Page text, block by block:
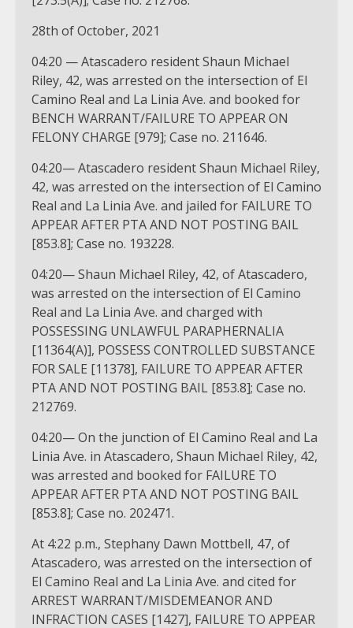
28th of October, 2021
04:20 — Atascadero resident Shaun Michael
Riley, 42, was arrested on the intersection of El
Camino Real and La Linia Ave. and booked for
BENCH WARRANT/FAILURE TO APPEAR ON
FELONY CHARGE [979]; Case no. 211646.
04:20— Atascadero resident Shaun Michael Riley,
42, was arrested on the intersection of El Camino
Real and La Linia Ave. and jailed for FAILURE TO
APPEAR AFTER PTA AND NOT POSTING BAIL
[853.8]; Case no. 193228.
04:20— Shaun Michael Riley, 42, of Atascadero,
was arrested on the intersection of El Camino
Real and La Linia Ave. and charged with
POSSESSING UNLAWFUL PARAPHERNALIA
[11364(A)], POSSESS CONTROLLED SUBSTANCE
FOR SALE [11378], FAILURE TO APPEAR AFTER
PTA AND NOT POSTING BAIL [853.8]; Case no.
212769.
04:20— On the junction of El Camino Real and La
Linia Ave. in Atascadero, Shaun Michael Riley, 42,
was arrested and booked for FAILURE TO
APPEAR AFTER PTA AND NOT POSTING BAIL
[853.8]; Case no. 202471.
At 4:22 p.m., Stephany Dawn Mottbell, 47, of
Atascadero, was arrested on the intersection of
El Camino Real and La Linia Ave. and cited for
ARREST WARRANT/MISDEMEANOR AND
INFRACTION CASES [1427], FAILURE TO APPEAR